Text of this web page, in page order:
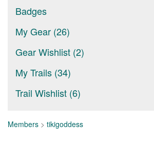
Badges
My Gear (26)
Gear Wishlist (2)
My Trails (34)
Trail Wishlist (6)
Members > tikigoddess